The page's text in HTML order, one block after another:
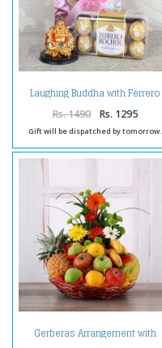
Laughing Buddha with Ferrero
Box and Birthday Card for Wife
Rs. 1490 Rs. 1295
Gift will be dispatched by tomorrow.
Gerberas Arrangement with
Assorted Fresh Fruits